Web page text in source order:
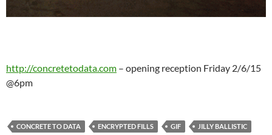
http://concretetodata.com – opening reception Friday 2/6/15
@6pm
CONCRETE TO DATA ENCRYPTED FILLS GIF JILLY BALLISTIC